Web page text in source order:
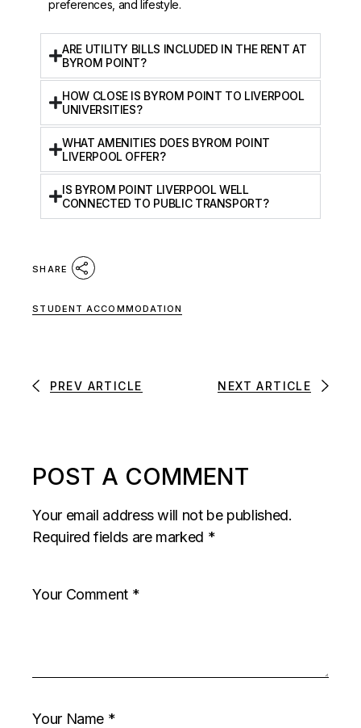
preferences, and lifestyle.
ARE UTILITY BILLS INCLUDED IN THE RENT AT
BYROM POINT?
HOW CLOSE IS BYROM POINT TO LIVERPOOL
UNIVERSITIES?
WHAT AMENITIES DOES BYROM POINT
LIVERPOOL OFFER?
IS BYROM POINT LIVERPOOL WELL
CONNECTED TO PUBLIC TRANSPORT?
SHARE
STUDENT ACCOMMODATION
PREV ARTICLE NEXT ARTICLE
POST A COMMENT
Your email address will not be published.
Required fields are marked *